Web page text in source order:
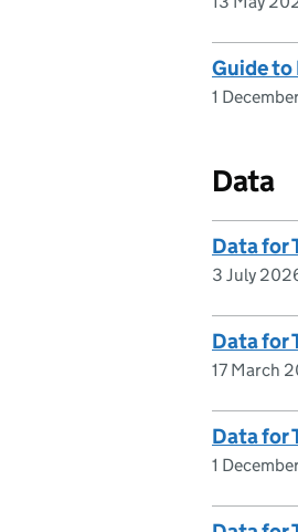
Guide to
1
Data
Data for
3 July
Data for
17 March
Data for
1